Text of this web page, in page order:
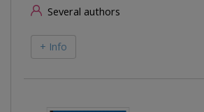
Several authors
+ Info